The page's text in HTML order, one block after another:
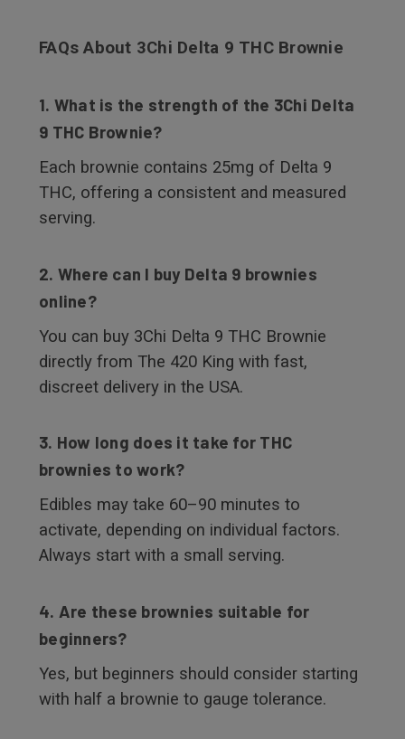
FAQs About 3Chi Delta 9 THC Brownie
1. What is the strength of the 3Chi Delta
9 THC Brownie?
Each brownie contains 25mg of Delta 9
THC, offering a consistent and measured
serving.
2. Where can I buy Delta 9 brownies
online?
You can buy 3Chi Delta 9 THC Brownie
directly from The 420 King with fast,
discreet delivery in the USA.
3. How long does it take for THC
brownies to work?
Edibles may take 60–90 minutes to
activate, depending on individual factors.
Always start with a small serving.
4. Are these brownies suitable for
beginners?
Yes, but beginners should consider starting
with half a brownie to gauge tolerance.